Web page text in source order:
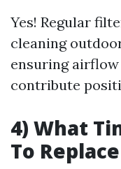
Yes! Regular
cleaning
ensuring
contribute
4) What
To